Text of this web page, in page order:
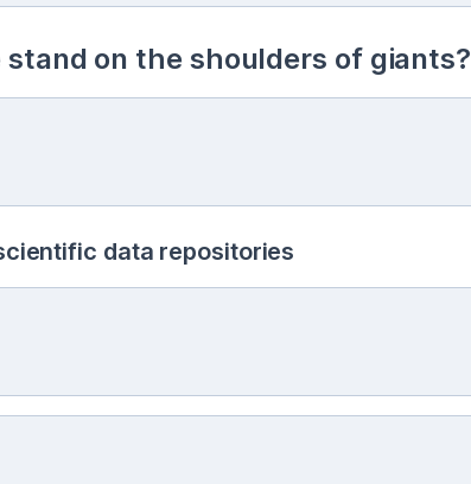
stand on the shoulders of giants?
data repositories